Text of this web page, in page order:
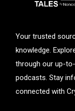
Your trusted
knowledge.
through our up-
podcasts. Stay
connected with